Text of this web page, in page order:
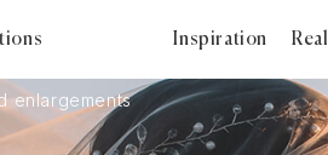
Inspiration
enlargements